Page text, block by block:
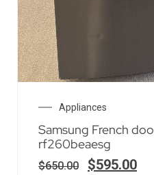
Appliances
Samsung French
rf260beaesg
$650.00 $595.00